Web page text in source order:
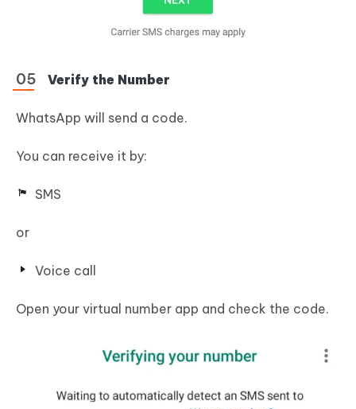
Verify the Number
WhatsApp will send a code.
You can receive it by:
SMS
or
Voice call
Open your virtual number app and check the code.